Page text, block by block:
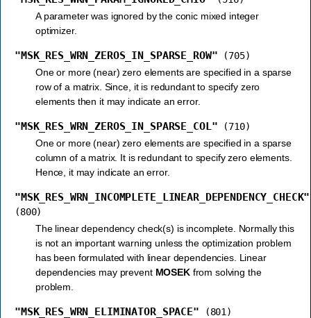
A parameter was ignored by the conic mixed integer
optimizer.
"MSK_RES_WRN_ZEROS_IN_SPARSE_ROW"
(705)
One or more (near) zero elements are specified in a sparse
row of a matrix. Since, it is redundant to specify zero
elements then it may indicate an error.
"MSK_RES_WRN_ZEROS_IN_SPARSE_COL"
(710)
One or more (near) zero elements are specified in a sparse
column of a matrix. It is redundant to specify zero elements.
Hence, it may indicate an error.
"MSK_RES_WRN_INCOMPLETE_LINEAR_DEPENDENCY_CHECK"
(800)
The linear dependency check(s) is incomplete. Normally this
is not an important warning unless the optimization problem
has been formulated with linear dependencies. Linear
dependencies may prevent MOSEKfrom solving the
problem.
"MSK_RES_WRN_ELIMINATOR_SPACE"
(801)